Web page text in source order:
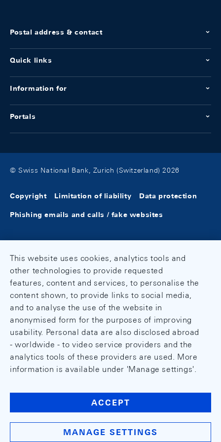
Postal address & contact
Quick links
Information for
Portals
© Swiss National Bank, Zurich (Switzerland) 2026
Copyright Limitation of liability Data protection
Phishing emails and calls / fake websites
This website uses cookies, analytics tools and
other technologies to provide requested
features, content and services, to personalise the
content shown, to provide links to social media,
and to analyse the use of the website in
anonymised form for the purposes of improving
usability. Personal data are also disclosed abroad
- worldwide - to video service providers and the
analytics tools of these providers are used. More
information is available under 'Manage settings'.
ACCEPT
MANAGE SETTINGS